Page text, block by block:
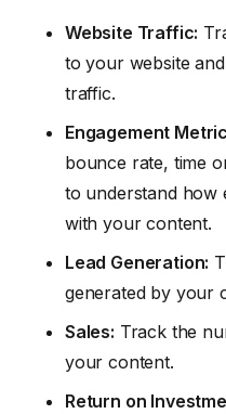
Website Traffic:
to your website
traffic.
Engagement
bounce rate, time
to understand how
with your content.
Lead Generation:
generated by your
Sales: Track the
your content.
Return on